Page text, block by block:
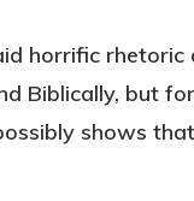
horrific
Biblically, but
shows